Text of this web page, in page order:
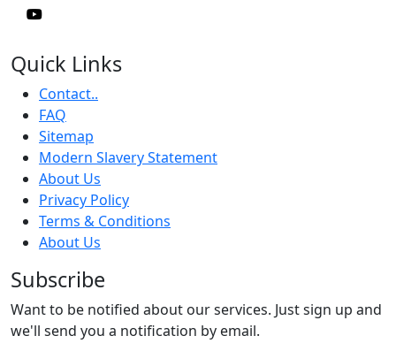
Quick Links
Contact..
FAQ
Sitemap
Modern Slavery Statement
About Us
Privacy Policy
Terms & Conditions
About Us
Subscribe
Want to be notified about our services. Just sign up and
we'll send you a notification by email.